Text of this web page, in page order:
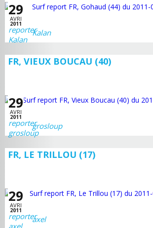
29
AVRI
2011
Kalan
FR, VIEUX BOUCAU (40)
29
AVRI
2011
grosloup
FR, LE TRILLOU (17)
29
AVRI
2011
axel